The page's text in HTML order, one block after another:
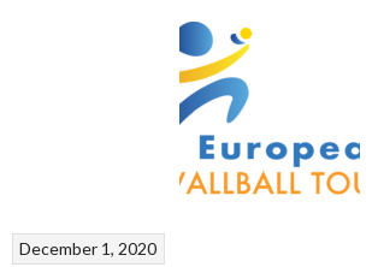
December 1, 2020